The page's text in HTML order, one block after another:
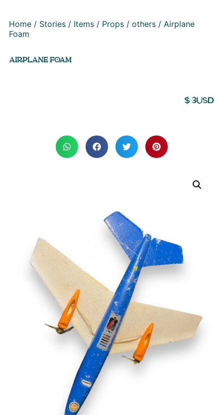
Home / Stories / Items / Props / others / Airplane
Foam
AIRPLANE FOAM
$3USD